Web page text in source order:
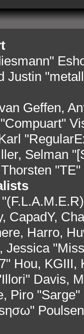
Justin
Geffen,
Selman
CapadY,
Harro,
Jessica
Hou, KGIII,
Davis,
Piro